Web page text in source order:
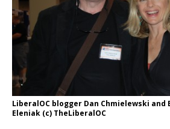
LiberalOC blogger Dan Chmielewski
Eleniak (c) TheLiberalOC